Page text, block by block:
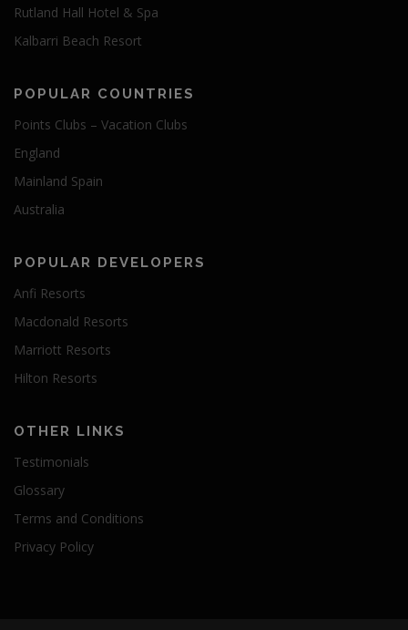
Rutland Hall Hotel & Spa
Kalbarri Beach Resort
POPULAR COUNTRIES
Points Clubs – Vacation Clubs
England
Mainland Spain
Australia
POPULAR DEVELOPERS
Anfi Resorts
Macdonald Resorts
Marriott Resorts
Hilton Resorts
OTHER LINKS
Testimonials
Glossary
Terms and Conditions
Privacy Policy